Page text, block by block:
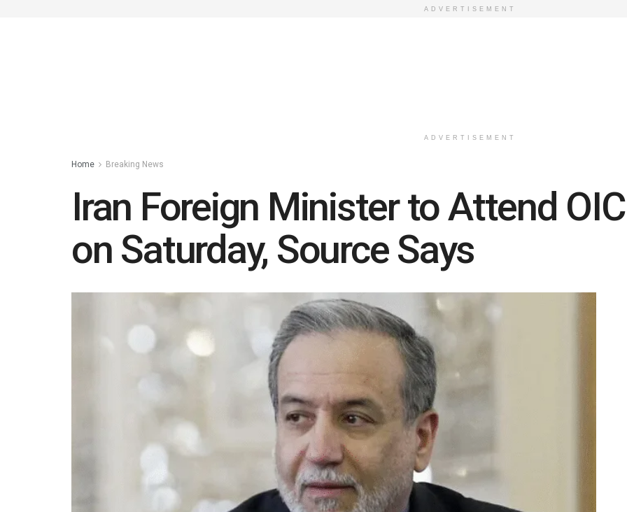
ADVERTISEMENT
ADVERTISEMENT
Home Breaking News
Iran Foreign Minister to Attend
on Saturday, Source Says